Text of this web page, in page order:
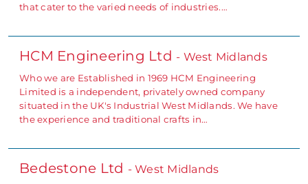
that cater to the varied needs of industries.…
HCM Engineering Ltd - West Midlands
Who we are Established in 1969 HCM Engineering
Limited is a independent, privately owned company
situated in the UK's Industrial West Midlands. We have
the experience and traditional crafts in…
Bedestone Ltd - West Midlands